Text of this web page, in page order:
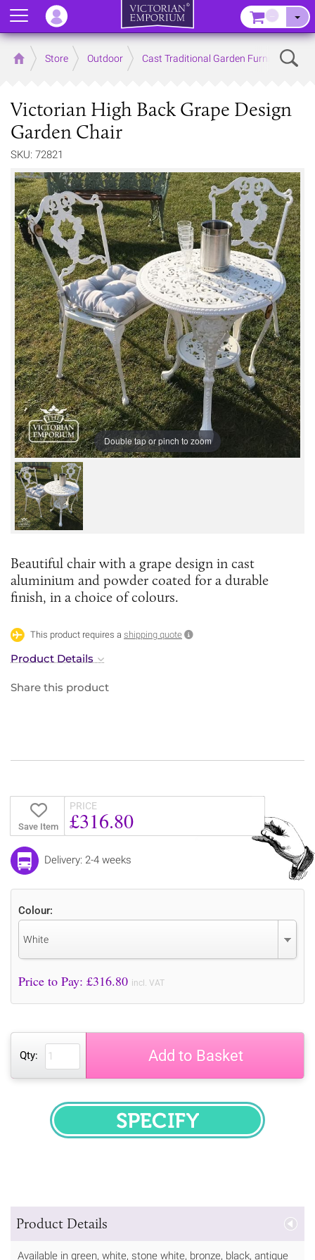
Home Store Outdoor Cast Traditional Garden Furniture
Victorian High Back Grape Design
Garden Chair
SKU: 72821
Double tap or pinch to zoom
Beautiful chair with a grape design in cast
aluminium and powder coated for a durable
finish, in a choice of colours.
This product requires a shipping quote
Product Details
Share this product
Save Item
PRICE
£316.80
Delivery: 2-4 weeks
Colour:
White
Price to Pay: £316.80 incl. VAT
Qty: Add to Basket
SPECIFY
Product Details
Available in green, white, stone white, bronze, black, antique
Menu